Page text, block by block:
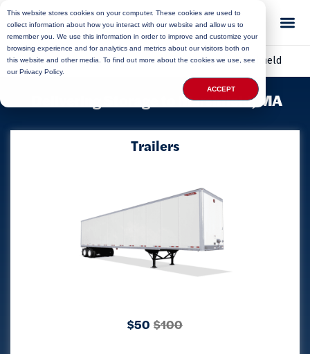
This website stores cookies on your computer. These cookies are used to
collect information about how you interact with our website and allow us to
remember you. We use this information in order to improve and customize your
browsing experience and for analytics and metrics about our visitors both on
this website and other media. To find out more about the cookies we use, see
our Privacy Policy.
ACCEPT
Home»Locations»Massachusetts Storage»Marshfield
Delivering Storage to Marshfield, MA
Trailers
$50 $100